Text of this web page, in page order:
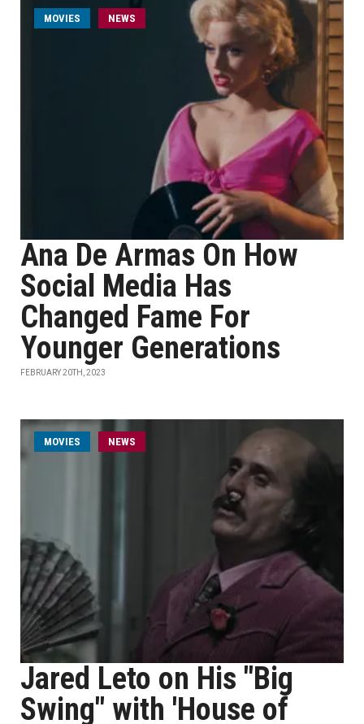
MOVIES NEWS
Ana De Armas On How
Social Media Has
Changed Fame For
Younger Generations
FEBRUARY 20TH, 2023
MOVIES NEWS
Jared Leto on His "Big
Swing" with 'House of